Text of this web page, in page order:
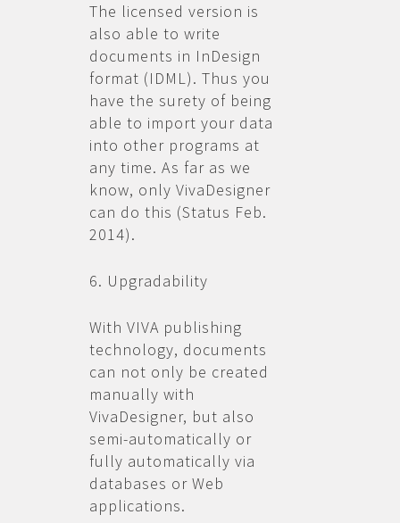
The licensed version is
also able to write
documents in InDesign
format (IDML). Thus you
have the surety of being
able to import your data
into other programs at
any time. As far as we
know, only VivaDesigner
can do this (Status Feb.
2014).
6. Upgradability
With VIVA publishing
technology, documents
can not only be created
manually with
VivaDesigner, but also
semi-automatically or
fully automatically via
databases or Web
applications.